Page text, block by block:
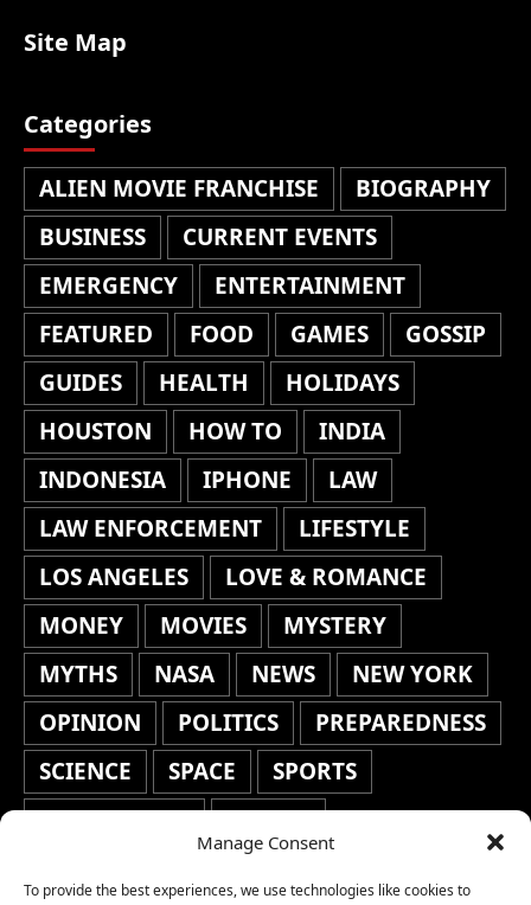
Manage Consent
To provide the best experiences, we use technologies like cookies to
Site Map
Categories
ALIEN MOVIE FRANCHISE
BIOGRAPHY
BUSINESS
CURRENT EVENTS
EMERGENCY
ENTERTAINMENT
FEATURED
FOOD GAMES
GOSSIP
GUIDES
HEALTH
HOLIDAYS
HOUSTON
HOW TO
INDIA
INDONESIA
IPHONE
LAW
LAW ENFORCEMENT
LIFESTYLE
LOS ANGELES
LOVE & ROMANCE
MONEY
MOVIES
MYSTERY
MYTHS
NASA NEWS
NEW YORK
OPINION
POLITICS
PREPAREDNESS
SCIENCE
SPACE
SPORTS
STAFF'S PICKS
STOCKS